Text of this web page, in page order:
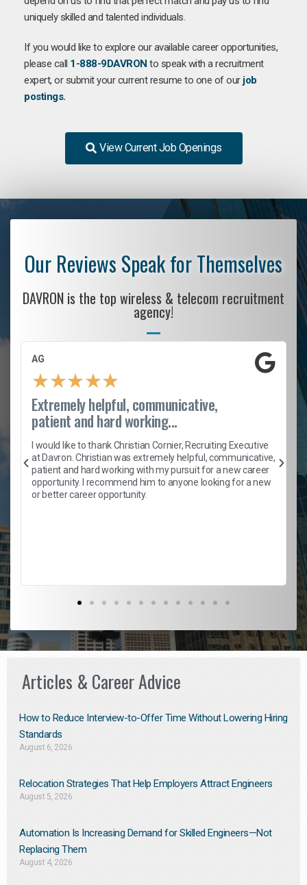
uniquely skilled and talented individuals.
If you would like to explore our available career opportunities,
please call 1-888-9DAVRON to speak with a recruitment
expert, or submit your current resume to one of our job
postings.
View Current Job Openings
Our Reviews Speak for Themselves
DAVRON is the top wireless & telecom recruitment
agency!
AG
★★★★★
Extremely helpful, communicative,
patient and hard working...
I would like to thank Christian Cornier, Recruiting Executive
at Davron. Christian was extremely helpful, communicative,
patient and hard working with my pursuit for a new career
opportunity. I recommend him to anyone looking for a new
or better career opportunity.
Articles & Career Advice
How to Reduce Interview-to-Offer Time Without Lowering Hiring
Standards
August 6, 2026
Relocation Strategies That Help Employers Attract Engineers
August 5, 2026
Automation Is Increasing Demand for Skilled Engineers—Not
Replacing Them​
August 4, 2026